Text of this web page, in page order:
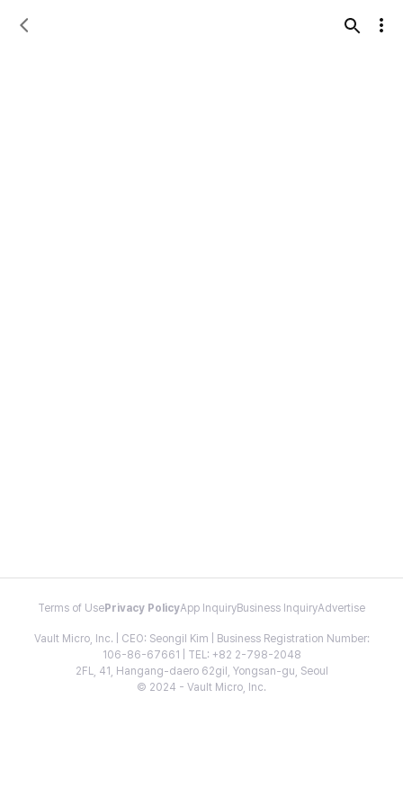
Terms of Use Privacy PolicyApp InquiryBusiness InquiryAdvertise
Vault Micro, Inc. | CEO: Seongil Kim | Business Registration Number:
106-86-67661 | TEL: +82 2-798-2048
2FL, 41, Hangang-daero 62gil, Yongsan-gu, Seoul
© 2024 - Vault Micro, Inc.